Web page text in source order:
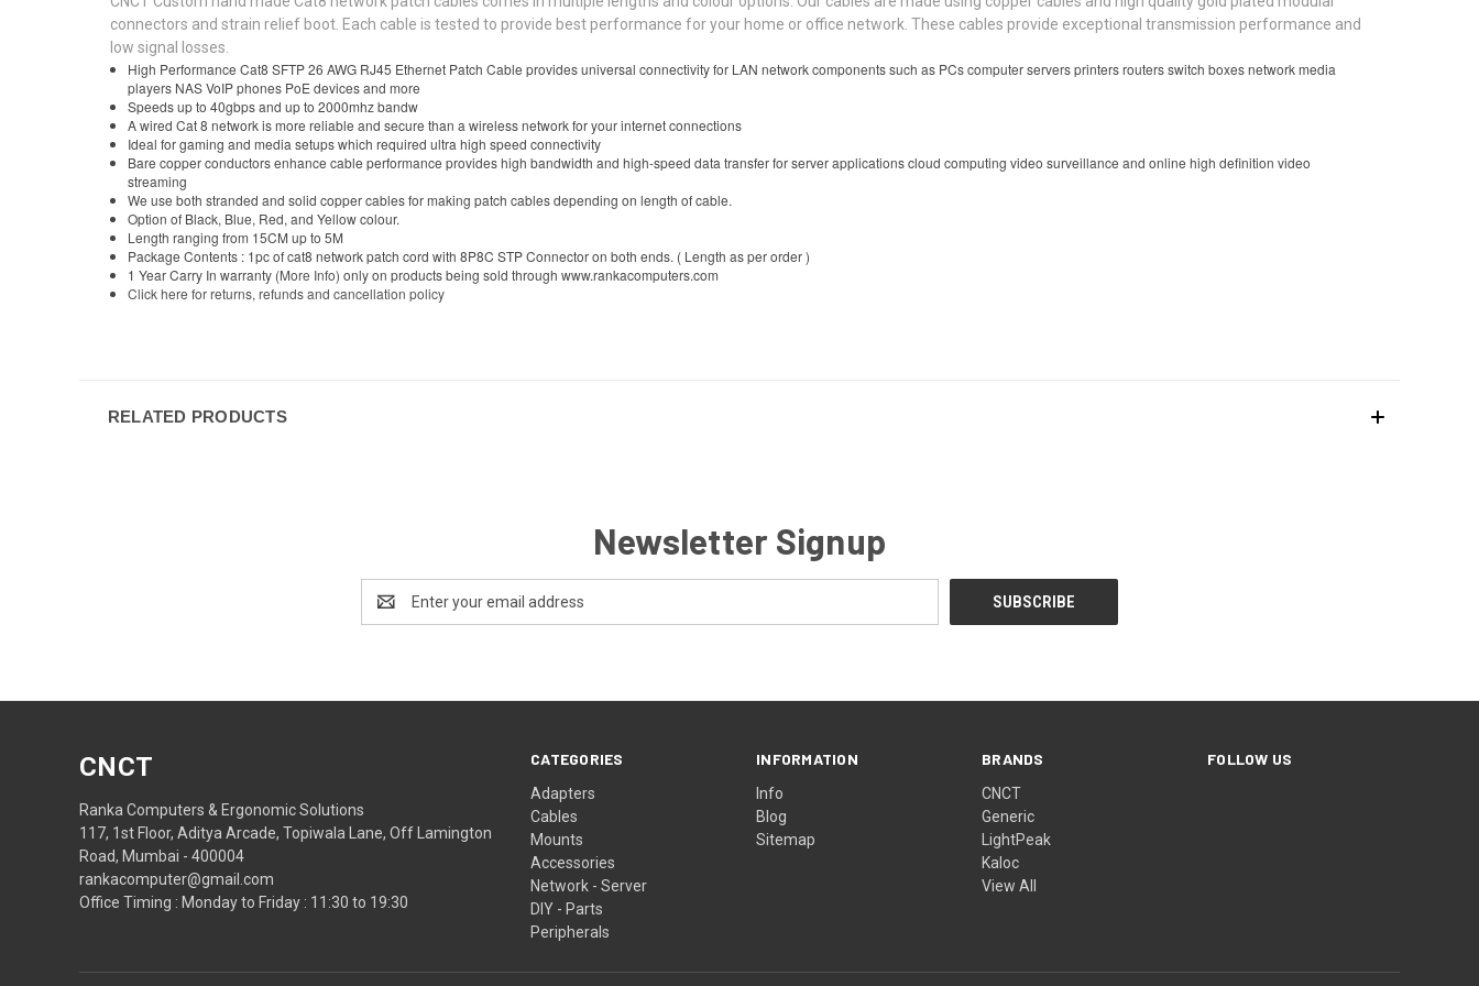
connectors and strain relief boot. Each cable is tested to provide best performance for your home or office network. These cables provide exceptional transmission performance and
low signal losses.
High Performance Cat8 SFTP 26 AWG RJ45 Ethernet Patch Cable provides universal connectivity for LAN network components such as PCs computer servers printers routers switch boxes network media
players NAS VoIP phones PoE devices and more
Speeds up to 40gbps and up to 2000mhz bandw
A wired Cat 8 network is more reliable and secure than a wireless network for your internet connections
Ideal for gaming and media setups which required ultra high speed connectivity
Bare copper conductors enhance cable performance provides high bandwidth and high-speed data transfer for server applications cloud computing video surveillance and online high definition video
streaming
We use both stranded and solid copper cables for making patch cables depending on length of cable.
Option of Black, Blue, Red, and Yellow colour.
Length ranging from 15CM up to 5M
Package Contents : 1pc of cat8 network patch cord with 8P8C STP Connector on both ends. ( Length as per order )
1 Year Carry In warranty (More Info) only on products being sold through www.rankacomputers.com
Click here for returns, refunds and cancellation policy
RELATED PRODUCTS
Newsletter Signup
Address
CATEGORIES
Adapters
Cables
Mounts
Accessories
Network - Server
DIY - Parts
Peripherals
INFORMATION
Info
Blog
Sitemap
BRANDS
CNCT
Generic
LightPeak
Kaloc
View All
FOLLOW US
CNCT
Ranka Computers & Ergonomic Solutions
117, 1st Floor, Aditya Arcade, Topiwala Lane, Off Lamington
Road, Mumbai - 400004
rankacomputer@gmail.com
Office Timing : Monday to Friday : 11:30 to 19:30